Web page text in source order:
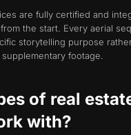
are fully certified and
the start. Every aerial
storytelling purpose
footage.
of real
with?